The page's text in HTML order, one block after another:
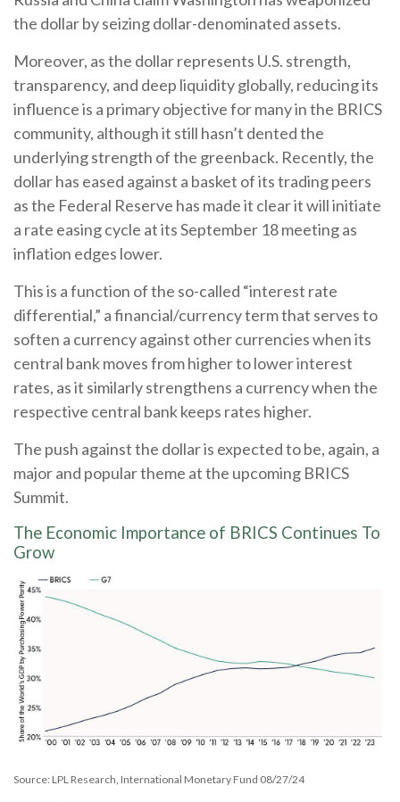
the dollar by seizing dollar-denominated assets.
Moreover, as the dollar represents U.S. strength,
transparency, and deep liquidity globally, reducing its
influence is a primary objective for many in the BRICS
community, although it still hasn’t dented the
underlying strength of the greenback. Recently, the
dollar has eased against a basket of its trading peers
as the Federal Reserve has made it clear it will initiate
a rate easing cycle at its September 18 meeting as
inflation edges lower.
This is a function of the so-called “interest rate
differential,” a financial/currency term that serves to
soften a currency against other currencies when its
central bank moves from higher to lower interest
rates, as it similarly strengthens a currency when the
respective central bank keeps rates higher.
The push against the dollar is expected to be, again, a
major and popular theme at the upcoming BRICS
Summit.
The Economic Importance of BRICS Continues To
Grow
Source: LPL Research, International Monetary Fund 08/27/24